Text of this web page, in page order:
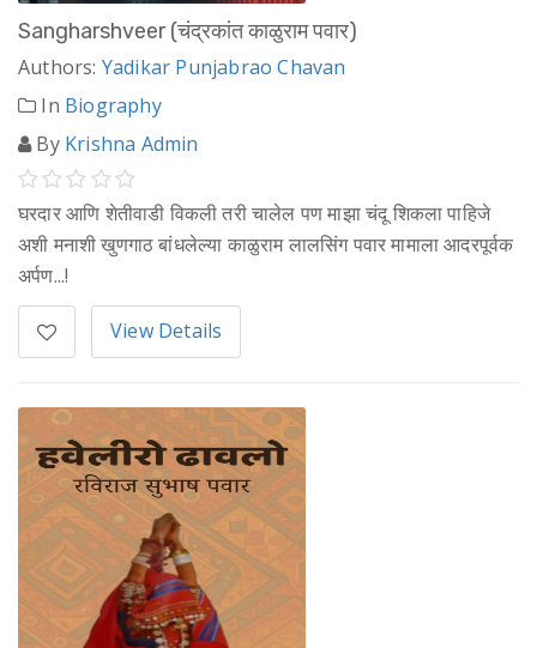
Sangharshveer (चंद्रकांत काळुराम पवार)
Authors: Yadikar Punjabrao Chavan
In Biography
By Krishna Admin
घरदार आणि शेतीवाडी विकली तरी चालेल पण माझा चंदू शिकला पाहिजे
अशी मनाशी खुणगाठ बांधलेल्या काळुराम लालसिंग पवार मामाला आदरपूर्वक
अर्पण...!
View Details